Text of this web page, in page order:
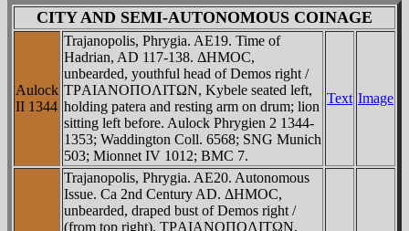
CITY AND SEMI-AUTONOMOUS COINAGE
Aulock
II 1344
Trajanopolis, Phrygia. AE19. Time of
Hadrian, AD 117-138. ΔHMOC,
unbearded, youthful head of Demos right /
TΡAIANOΠOΛITΩN, Kybele seated left,
holding patera and resting arm on drum; lion
sitting left before. Aulock Phrygien 2 1344-
1353; Waddington Coll. 6568; SNG Munich
503; Mionnet IV 1012; BMC 7.
Text Image
Trajanopolis, Phrygia. AE20. Autonomous
Issue. Ca 2nd Century AD. ΔHMOC,
unbearded, draped bust of Demos right /
(from top right), TΡAIANOΠOΛITΩN,